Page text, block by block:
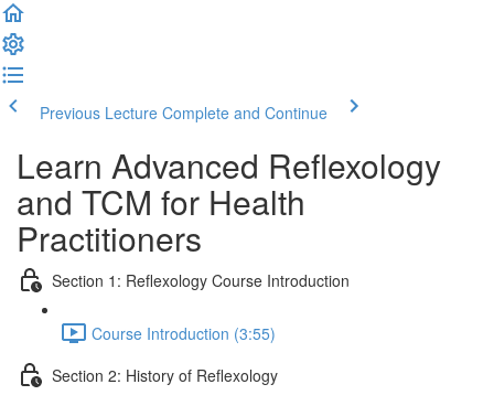
Previous Lecture Complete and Continue
Learn Advanced Reflexology
and TCM for Health
Practitioners
Section 1: Reflexology Course Introduction
Course Introduction (3:55)
Section 2: History of Reflexology